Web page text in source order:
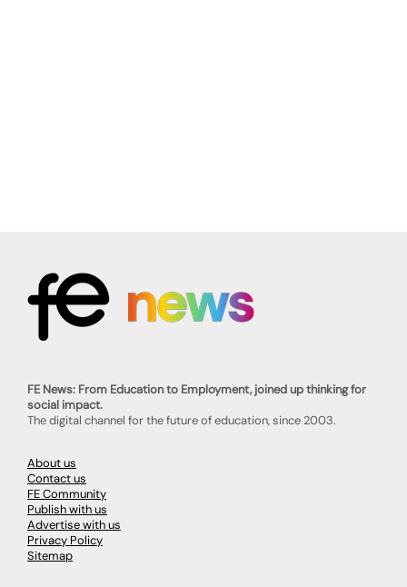
FE News: From Education to Employment, joined up thinking for
social impact.
The digital channel for the future of education, since 2003.
About us
Contact us
FE Community
Publish with us
Advertise with us
Privacy Policy
Sitemap